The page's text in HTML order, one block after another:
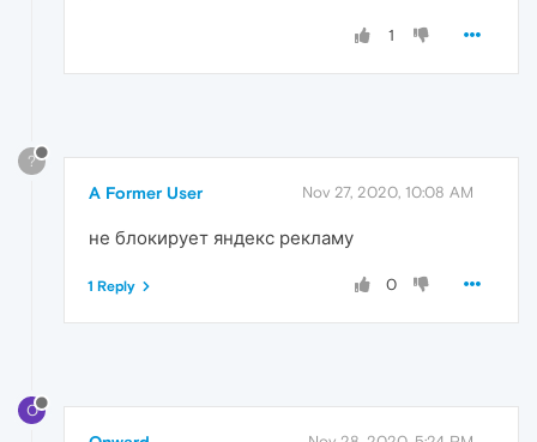
1
?
A Former User Nov 27, 2020, 10:08 AM
не блокирует яндекс рекламу
0
1 Reply
O